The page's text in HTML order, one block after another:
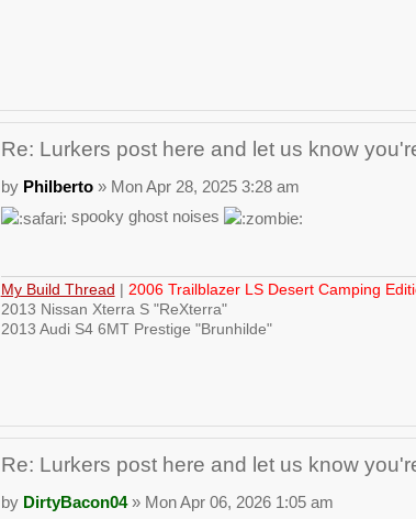
Re: Lurkers post here and let us know
by Philberto» Mon Apr 28, 2025 3:28 am
spooky ghost noises
My Build Thread
2006 Trailblazer LS Desert Camping
2013 Nissan Xterra S "ReXterra"
2013 Audi S4 6MT Prestige "Brunhilde"
Re: Lurkers post here and let us know
by DirtyBacon04» Mon Apr 06, 2026 1:05 am